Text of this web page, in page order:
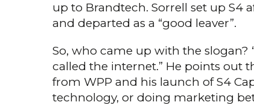
up to Brandtech. Sorrell set up S4
and departed as a “good leaver”.
So, who came up with the slogan?
called the internet.” He points out
from WPP and his launch of S4
technology, or doing marketing